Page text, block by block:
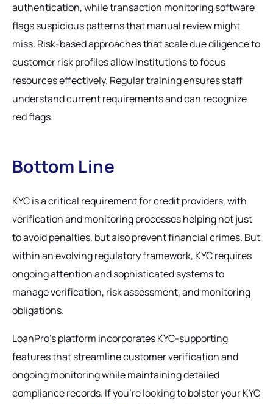
authentication, while transaction monitoring software
flags suspicious patterns that manual review might
miss. Risk-based approaches that scale due diligence to
customer risk profiles allow institutions to focus
resources effectively. Regular training ensures staff
understand current requirements and can recognize
red flags.
Bottom Line
KYC is a critical requirement for credit providers, with
verification and monitoring processes helping not just
to avoid penalties, but also prevent financial crimes. But
within an evolving regulatory framework, KYC requires
ongoing attention and sophisticated systems to
manage verification, risk assessment, and monitoring
obligations.
LoanPro's platform incorporates KYC-supporting
features that streamline customer verification and
ongoing monitoring while maintaining detailed
compliance records. If you’re looking to bolster your KYC